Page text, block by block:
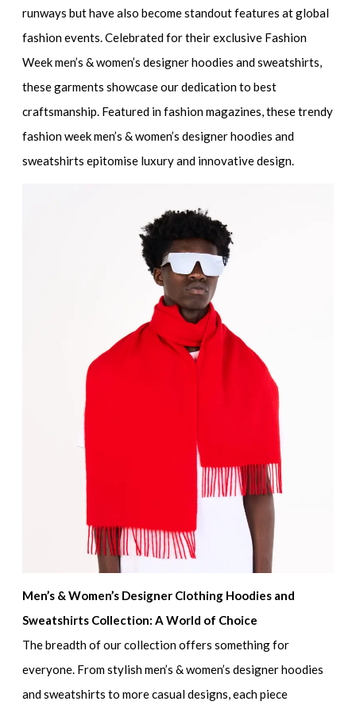
runways but have also become standout features at global
fashion events. Celebrated for theirexclusive Fashion
Week men’s & women’s designer hoodies and sweatshirts
these garments showcase our dedication to best
craftsmanship. Featured in fashion magazines, thesetrendy
fashion week men’s & women’s designer hoodies and
sweatshirts epitomise luxury and innovative design.
Men’s & Women’s Designer Clothing Hoodies and
Sweatshirts Collection: A World of Choice
The breadth of our collection offers something for
everyone. Fromstylish men’s & women’s designer hoodies
and sweatshirts to more casual designs, each piece